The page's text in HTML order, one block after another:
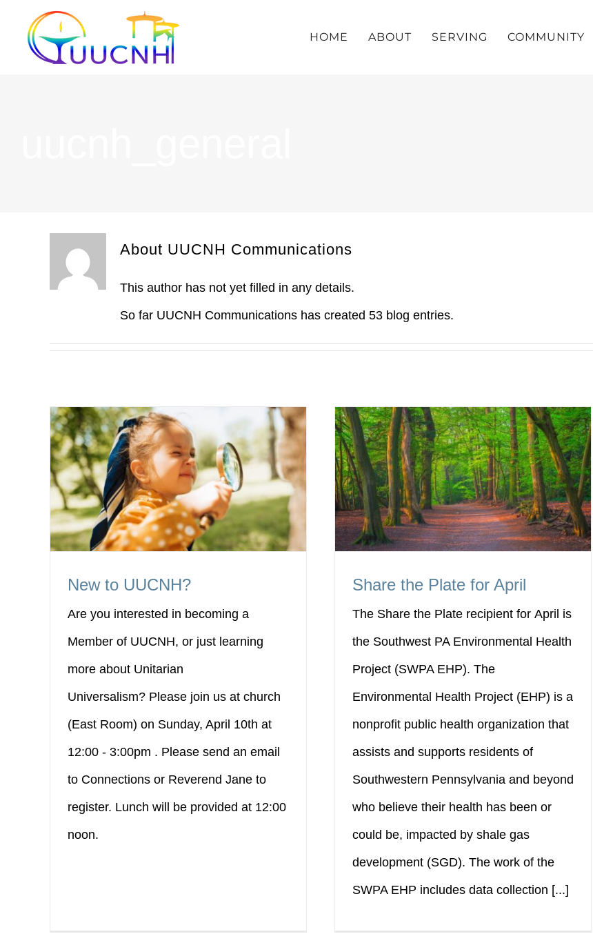
HOME ABOUT SERVING COMMUNITY
About UUCNH Communications
This author has not yet filled in any details.
So far UUCNH Communications has created 53 blog entries.
New to UUCNH?
Are you interested in becoming a
Member of UUCNH, or just learning
more about Unitarian
Universalism? Please join us at church
(East Room) on Sunday, April 10th at
12:00 - 3:00pm . Please send an email
to Connections or Reverend Jane to
register. Lunch will be provided at 12:00
noon.
Share the Plate for April
The Share the Plate recipient for April is
the Southwest PA Environmental Health
Project (SWPA EHP). The
Environmental Health Project (EHP) is a
nonprofit public health organization that
assists and supports residents of
Southwestern Pennsylvania and beyond
who believe their health has been or
could be, impacted by shale gas
development (SGD). The work of the
SWPA EHP includes data collection [...]